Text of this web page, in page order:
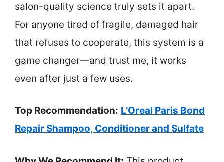
salon-quality science truly sets it apart.
For anyone tired of fragile, damaged hair
that refuses to cooperate, this system is a
game changer—and trust me, it works
even after just a few uses.
Top Recommendation: L’Oreal Paris Bond
Repair Shampoo, Conditioner and Sulfate